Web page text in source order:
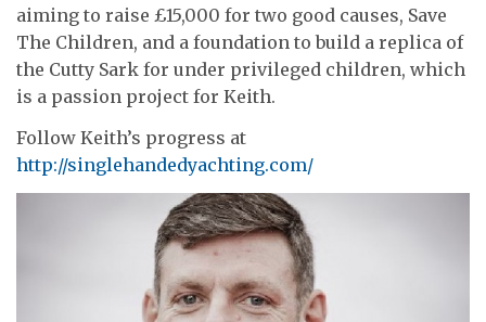
aiming to raise £15,000 for two good causes, Save
The Children, and a foundation to build a replica of
the Cutty Sark for under privileged children, which
is a passion project for Keith.
Follow Keith’s progress at
http://singlehandedyachting.com/